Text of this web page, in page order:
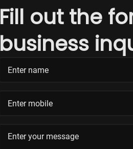
Fill out the
business